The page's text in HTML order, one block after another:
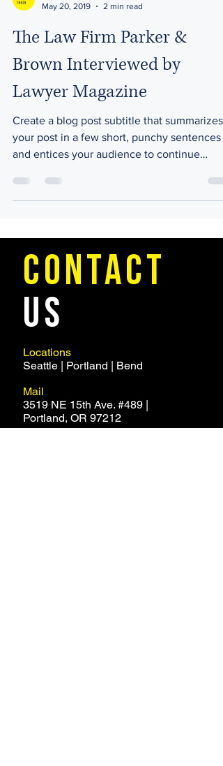
May 20, 2019
2 min read
The Law Firm Parker &
Brown Interviewed by
Lawyer Magazine
Create a blog post subtitle that summarizes
your post in a few short, punchy sentences
and entices your audience to continue
CONTACT
US
Locations
Seattle | Portland | Bend
Mail
3519 NE 15th Ave. #489 |
Portland, OR 97212